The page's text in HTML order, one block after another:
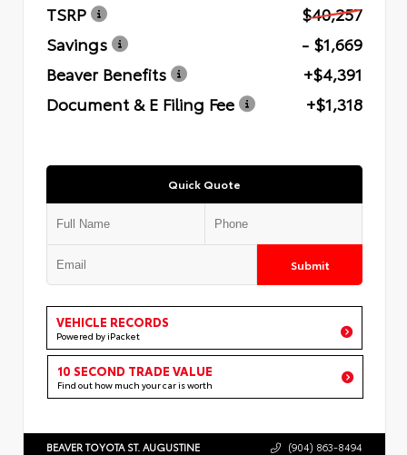
TSRP
$40,257
Savings
- $1,669
Beaver Benefits
+$4,391
Document & E Filing Fee
+$1,318
Quick Quote
Submit
VEHICLE RECORDS
Powered by iPacket
10 SECOND TRADE VALUE
Find out how much your car is worth
BEAVER TOYOTA ST. AUGUSTINE (904) 863-8494